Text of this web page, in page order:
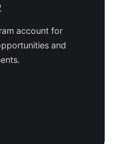
account for
and